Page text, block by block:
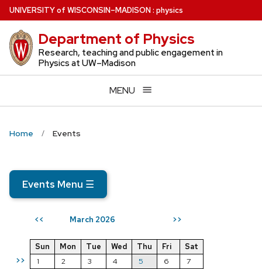
Skip
to
main
content
UNIVERSITYof WISCONSIN–MADISON: physics
Department of Physics
Research, teaching and public engagement in
Physics at UW–Madison
MENU
Home Events
Events Menu ☰
<< March 2026 >>
>>
Sun Mon Tue Wed Thu Fri
Sat
1
2 3 4 5 6
7